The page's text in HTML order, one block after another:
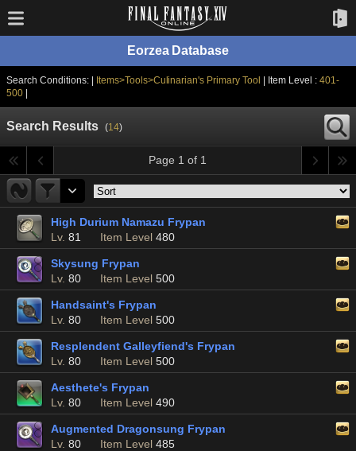
Eorzea Database
Search Conditions: | Items>Tools>Culinarian's Primary Tool | Item Level : 401-
500|
Search Results (14)
Page 1 of 1
High Durium Namazu Frypan
Lv. 81 Item Level 480
Skysung Frypan
Lv. 80 Item Level 500
Handsaint's Frypan
Lv. 80 Item Level 500
Resplendent Galleyfiend's Frypan
Lv. 80 Item Level 500
Aesthete's Frypan
Lv. 80 Item Level 490
Augmented Dragonsung Frypan
Lv. 80 Item Level 485